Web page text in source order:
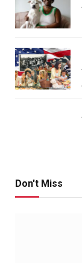
Don't Miss